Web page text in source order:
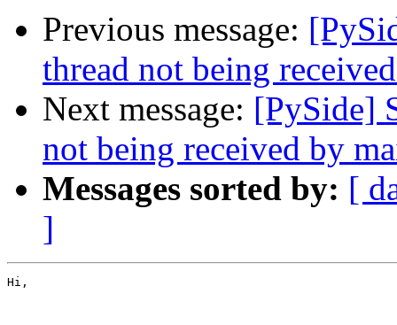
Previous message:
thread not being
Next message: [PySide]
not being received by
Messages sorted by: [
]
Hi,